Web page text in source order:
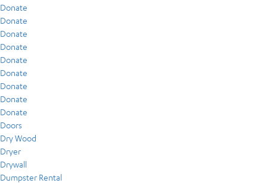
Donate
Donate
Donate
Donate
Donate
Donate
Donate
Donate
Donate
Doors
Dry Wood
Dryer
Drywall
Dumpster Rental